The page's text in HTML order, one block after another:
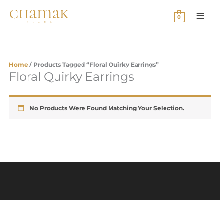
0
Home / Products Tagged “floral Quirky Earrings”
Floral Quirky Earrings
No Products Were Found Matching Your Selection.